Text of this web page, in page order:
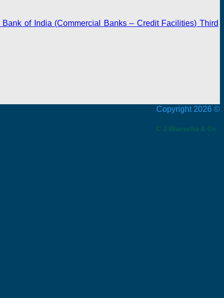
Bank of India (Commercial Banks – Credit Facilities) Third
Copyright 2026 ©
C J Bharucha & Co